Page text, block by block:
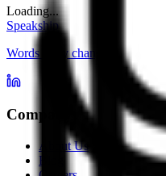
Loading...
Speakship
Words carry change
Company
About Us
Blog